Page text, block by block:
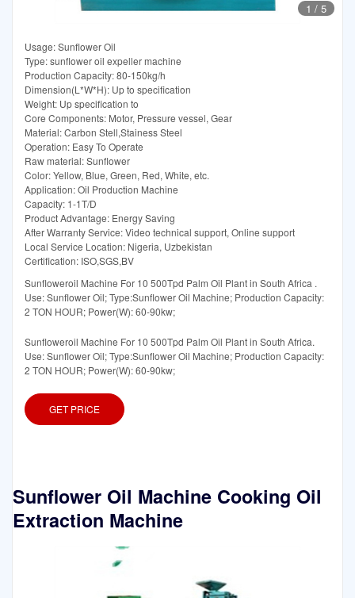
1 / 5
Usage: Sunflower Oil
Type: sunflower oil expeller machine
Production Capacity: 80-150kg/h
Dimension(L*W*H): Up to specification
Weight: Up specification to
Core Components: Motor, Pressure vessel, Gear
Material: Carbon Stell,Stainess Steel
Operation: Easy To Operate
Raw material: Sunflower
Color: Yellow, Blue, Green, Red, White, etc.
Application: Oil Production Machine
Capacity: 1-1T/D
Product Advantage: Energy Saving
After Warranty Service: Video technical support, Online support
Local Service Location: Nigeria, Uzbekistan
Certification: ISO,SGS,BV
Sunfloweroil Machine For 10 500Tpd Palm Oil Plant in South Africa .
Use: Sunflower Oil; Type:Sunflower Oil Machine; Production Capacity:
2 TON HOUR; Power(W): 60-90kw;
Sunfloweroil Machine For 10 500Tpd Palm Oil Plant in South Africa.
Use: Sunflower Oil; Type:Sunflower Oil Machine; Production Capacity:
2 TON HOUR; Power(W): 60-90kw;
GET PRICE
Sunflower Oil Machine Cooking Oil
Extraction Machine